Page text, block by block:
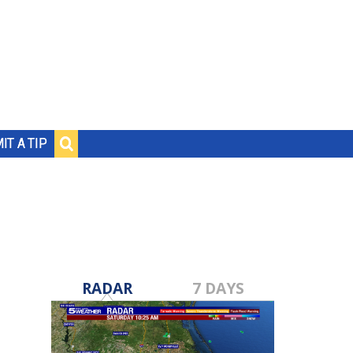
A TIP
RADAR 7 DAYS